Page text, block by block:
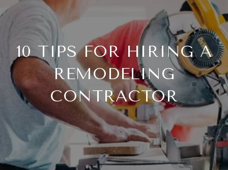
10 TIPS FOR HIRING A
REMODELING
CONTRACTOR